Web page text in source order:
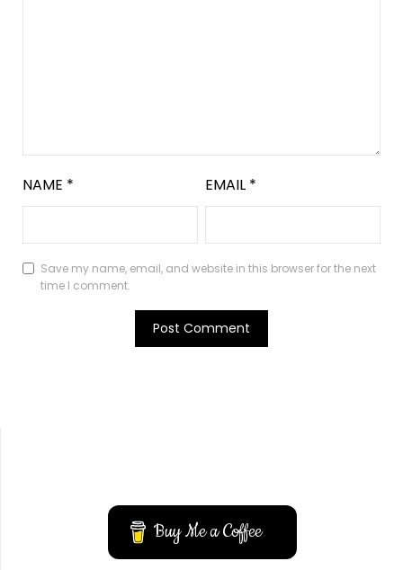
NAME * EMAIL *
Save my name, email, and website in this browser for the next
time I comment.
Buy Me a Coffee